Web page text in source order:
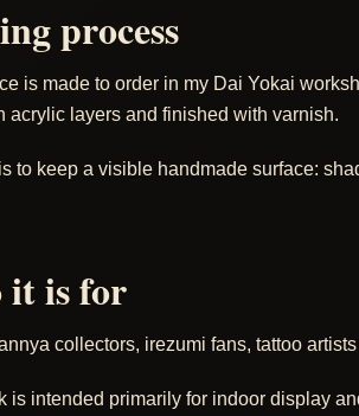
process
is made to order in my Dai Yokai
acrylic layers and finished with varnish.
to keep a visible handmade surface:
it is for
collectors, irezumi fans, tattoo
is intended primarily for indoor display